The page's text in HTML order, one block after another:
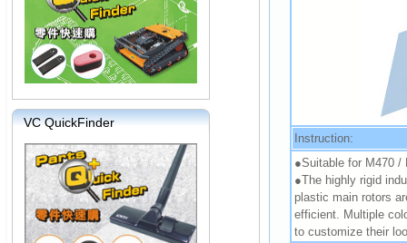
VC QuickFinder
Instruction:
●Suitable for M470 /
●The highly rigid
plastic main rotors
efficient. Multiple
to customize their